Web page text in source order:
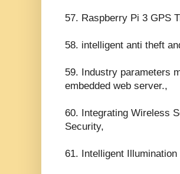
57. Raspberry Pi 3 GPS
58. intelligent anti theft
59. Industry parameters
embedded web server.,
60. Integrating Wireless
Security,
61. Intelligent